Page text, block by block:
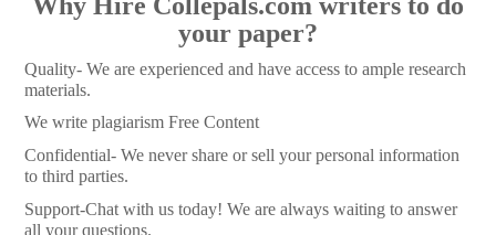
your paper?
Quality- We are experienced and have access to ample research
materials.
We write plagiarism Free Content
Confidential- We never share or sell your personal information
to third parties.
Support-Chat with us today! We are always waiting to answer
all your questions.